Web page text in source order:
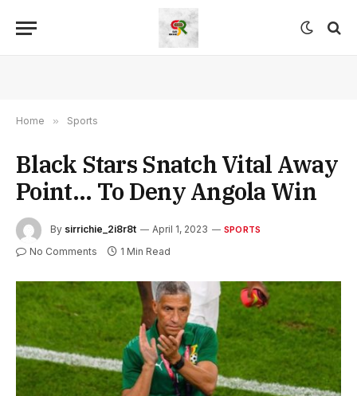
Home » Sports
Black Stars Snatch Vital Away
Point… To Deny Angola Win
By sirrichie_2i8r8t April 1, 2023 SPORTS
No Comments 1 Min Read